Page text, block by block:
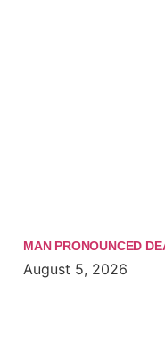
MAN PRONOUNCED
August 5, 2026